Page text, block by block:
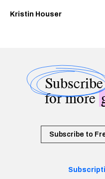
Kristin Houser
Subscribe
for more
Subscribe to